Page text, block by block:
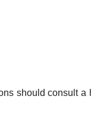
should consult